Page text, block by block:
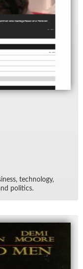
tech­nol­ogy,
pol­i­tics.